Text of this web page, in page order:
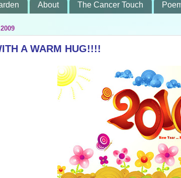
About The Cancer Touch
A WARM HUG!!!!